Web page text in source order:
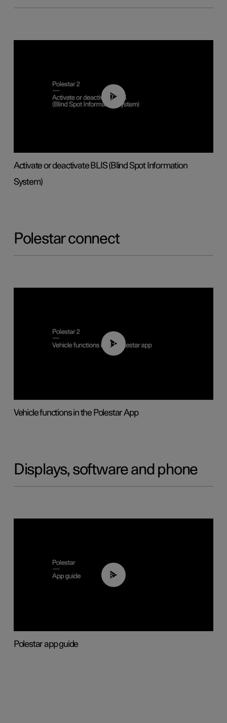
00:37
Activate or deactivate BLIS (Blind Spot Information
System)
Polestar connect
01:04
Vehicle functions in the Polestar App
Displays, software and phone
03:37
Polestar app guide